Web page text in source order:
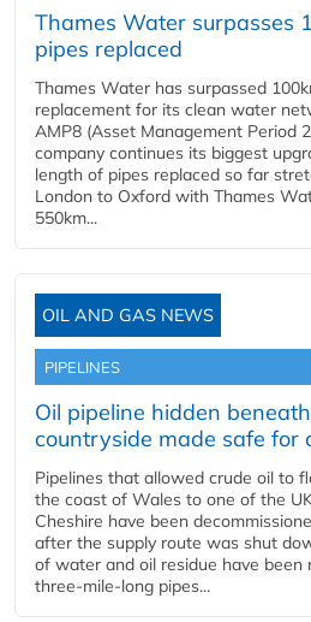
Thames Water surpasses
pipes replaced
Thames Water has surpassed
replacement for its clean water
AMP8 (Asset Management Period
company continues its biggest
length of pipes replaced so far
London to Oxford with Thames
550km...
OIL AND GAS NEWS
PIPELINES
Oil pipeline hidden
countryside made safe for
Pipelines that allowed crude oil to
the coast of Wales to one of the
Cheshire have been
after the supply route was shut
of water and oil residue have
three-mile-long pipes...